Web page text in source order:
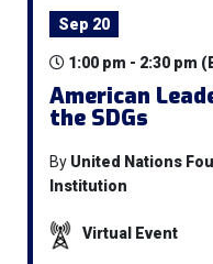
Sep 20
1:00 pm - 2:30 pm
American
the SDGs
By United Nations
Institution
Virtual Event